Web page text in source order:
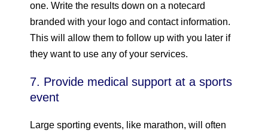
one. Write the results down on a notecard
branded with your logo and contact information.
This will allow them to follow up with you later if
they want to use any of your services.
7. Provide medical support at a sports
event
Large sporting events, like marathon, will often